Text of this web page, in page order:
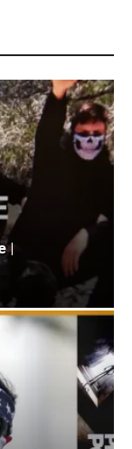
|